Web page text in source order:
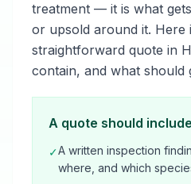
treatment — it is what
or upsold around it. Here
straightforward quote in
contain, and what should
A quote should include
✓A written inspection
where, and which